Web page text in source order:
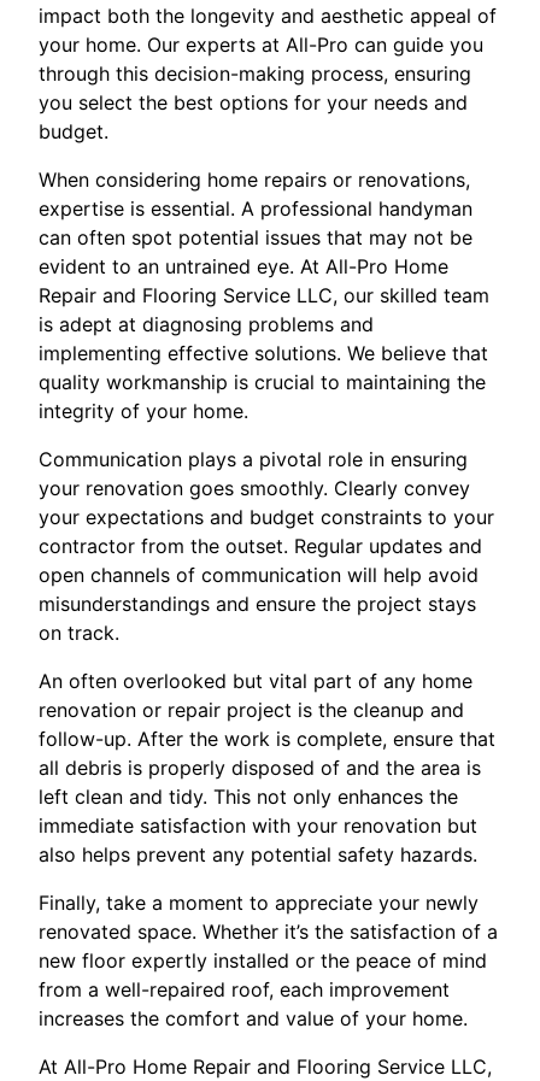
impact both the longevity and aesthetic appeal of
your home. Our experts at All-Pro can guide you
through this decision-making process, ensuring
you select the best options for your needs and
budget.
When considering home repairs or renovations,
expertise is essential. A professional handyman
can often spot potential issues that may not be
evident to an untrained eye. At All-Pro Home
Repair and Flooring Service LLC, our skilled team
is adept at diagnosing problems and
implementing effective solutions. We believe that
quality workmanship is crucial to maintaining the
integrity of your home.
Communication plays a pivotal role in ensuring
your renovation goes smoothly. Clearly convey
your expectations and budget constraints to your
contractor from the outset. Regular updates and
open channels of communication will help avoid
misunderstandings and ensure the project stays
on track.
An often overlooked but vital part of any home
renovation or repair project is the cleanup and
follow-up. After the work is complete, ensure that
all debris is properly disposed of and the area is
left clean and tidy. This not only enhances the
immediate satisfaction with your renovation but
also helps prevent any potential safety hazards.
Finally, take a moment to appreciate your newly
renovated space. Whether it’s the satisfaction of a
new floor expertly installed or the peace of mind
from a well-repaired roof, each improvement
increases the comfort and value of your home.
At All-Pro Home Repair and Flooring Service LLC,